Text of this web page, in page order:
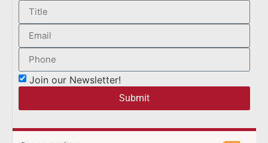
Join our Newsletter!
Submit